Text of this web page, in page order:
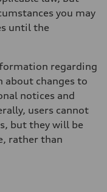
you may
until the
regarding
about changes to
notices and
users cannot
but they will be
rather than